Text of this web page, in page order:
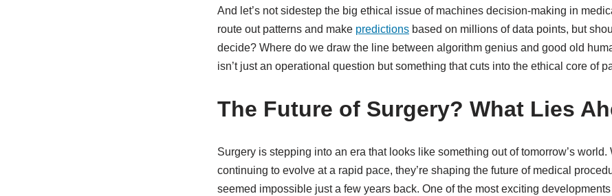
And let’s not sidestep the big ethical issue of machines decision-making in
route out patterns and make predictions based on millions of data points, but
decide? Where do we draw the line between algorithm genius and good old
isn’t just an operational question but something that cuts into the ethical core of
The Future of Surgery? What Lies
Surgery is stepping into an era that looks like something out of tomorrow’s world.
continuing to evolve at a rapid pace, they’re shaping the future of medical
seemed impossible just a few years back. One of the most exciting